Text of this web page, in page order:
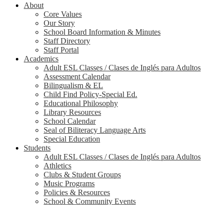
About
Core Values
Our Story
School Board Information & Minutes
Staff Directory
Staff Portal
Academics
Adult ESL Classes / Clases de Inglés para Adultos
Assessment Calendar
Bilingualism & EL
Child Find Policy-Special Ed.
Educational Philosophy
Library Resources
School Calendar
Seal of Biliteracy Language Arts
Special Education
Students
Adult ESL Classes / Clases de Inglés para Adultos
Athletics
Clubs & Student Groups
Music Programs
Policies & Resources
School & Community Events